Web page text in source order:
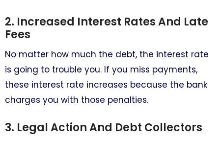
2. Increased Interest Rates And Late
Fees
No matter how much the debt, the interest rate
is going to trouble you. If you miss payments,
these interest rate increases because the bank
charges you with those penalties.
3. Legal Action And Debt Collectors